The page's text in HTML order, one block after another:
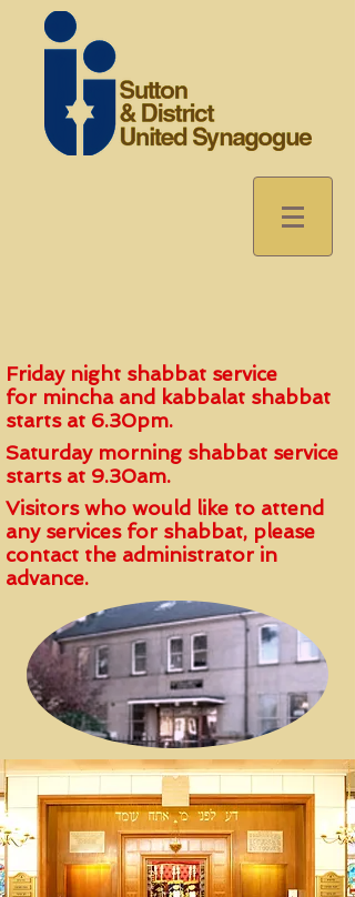
Friday night shabbat service
formincha and kabbalat shabbat
startsat 6.30pm.
Saturday morning shabbat service
starts at 9.30am.
Visitors who would like to attend
any services for shabbat, please
contact the administrator in
advance.